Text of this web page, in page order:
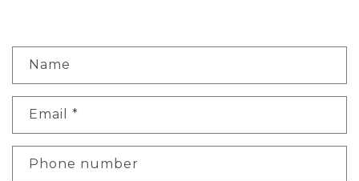
n
a
Name
Email *
Phone number